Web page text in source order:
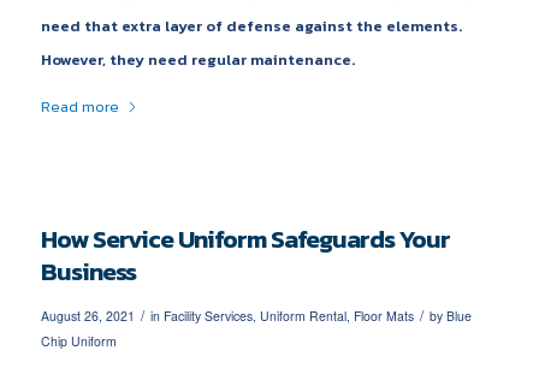
need that extra layer of defense against the elements.
However, they need regular maintenance.
Read more
How Service Uniform Safeguards Your
Business
August 26, 2021 / in Facility Services, Uniform Rental, Floor Mats / by Blue
Chip Uniform